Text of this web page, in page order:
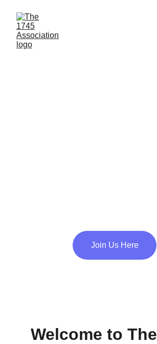
Join Us Here
Welcome to The